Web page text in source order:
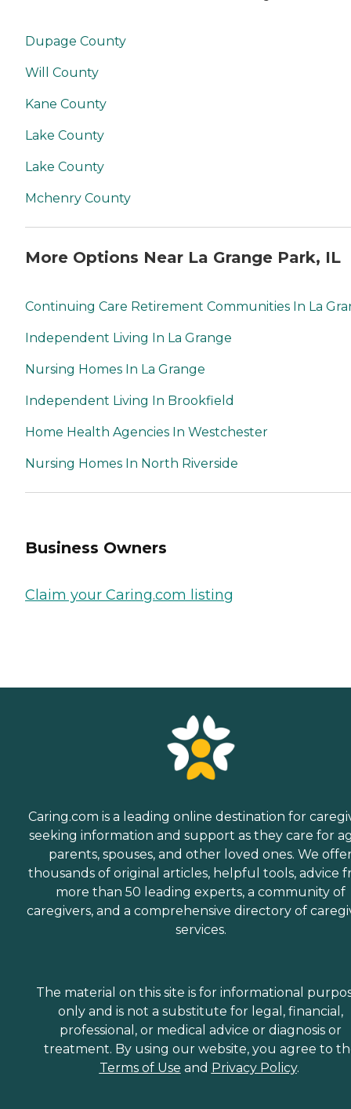
Dupage County
Will County
Kane County
Lake County
Lake County
Mchenry County
More Options Near La Grange Park, IL
Continuing Care Retirement Communities In La
Independent Living In La Grange
Nursing Homes In La Grange
Independent Living In Brookfield
Home Health Agencies In Westchester
Nursing Homes In North Riverside
Business Owners
Claim your Caring.com listing
Caring.com is a leading online destination for
seeking information and support as they care for
parents, spouses, and other loved ones. We
thousands of original articles, helpful tools, advice
more than 50 leading experts, a community of
caregivers, and a comprehensive directory of
services.
The material on this site is for informational
only and is not a substitute for legal, financial,
professional, or medical advice or diagnosis or
treatment. By using our website, you agree to
Terms of Use and Privacy Policy.